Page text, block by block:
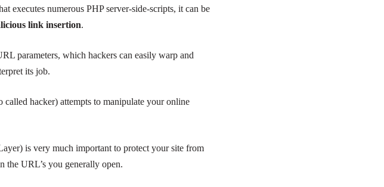
executes numerous PHP server-side-scripts, it can be
link insertion.
parameters, which hackers can easily warp and
its job.
called hacker) attempts to manipulate your online
is very much important to protect your site from
the URL’s you generally open.